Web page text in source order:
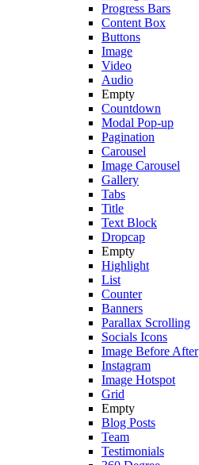
Progress Bars
Content Box
Buttons
Image
Video
Audio
Empty
Countdown
Modal Pop-up
Pagination
Carousel
Image Carousel
Gallery
Tabs
Title
Text Block
Dropcap
Empty
Highlight
List
Counter
Banners
Parallax Scrolling
Socials Icons
Image Before After
Instagram
Image Hotspot
Grid
Empty
Blog Posts
Team
Testimonials